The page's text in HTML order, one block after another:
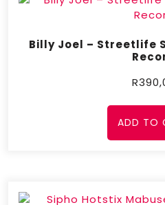
Billy Joel – Streetlife
R
ADD TO